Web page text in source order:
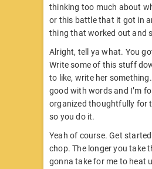
thinking too much about
or this battle that it got in
thing that worked out and
Alright, tell ya what. You
Write some of this stuff
to like, write her
good with words and I’m
organized thoughtfully for
so you do it.
Yeah of course. Get
chop. The longer you take
gonna take for me to heat